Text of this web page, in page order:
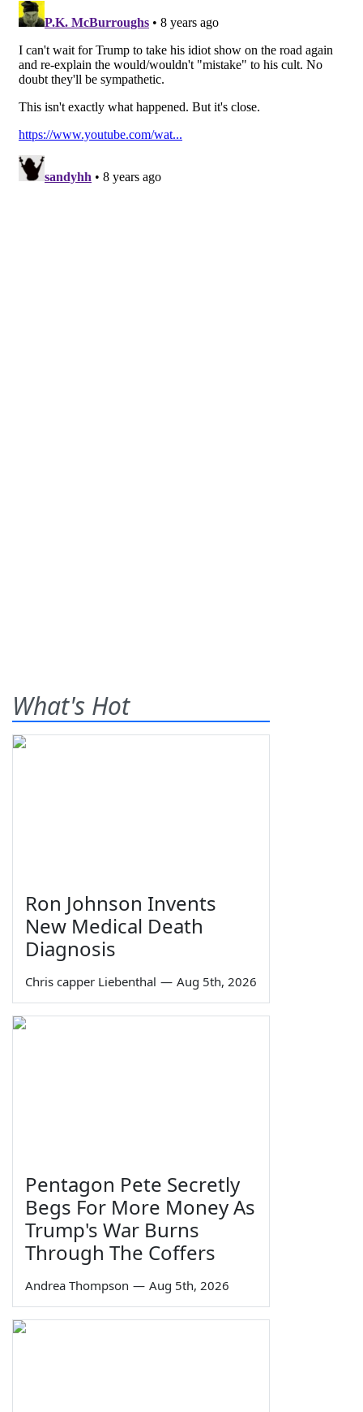
What's Hot
Ron Johnson Invents
New Medical Death
Diagnosis
Chris capper Liebenthal — Aug 5th, 2026
Pentagon Pete Secretly
Begs For More Money As
Trump's War Burns
Through The Coffers
Andrea Thompson — Aug 5th, 2026